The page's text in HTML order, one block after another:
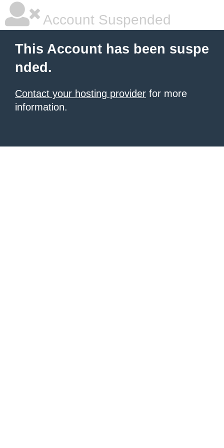
Account Suspended
This Account has been suspe
nded.
Contact your hosting provider for more
information.